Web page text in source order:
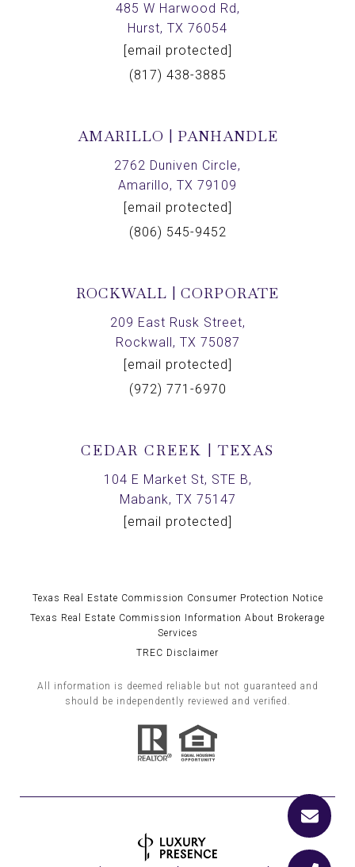
485 W Harwood Rd,
Hurst, TX 76054
[email protected]
(817) 438-3885
AMARILLO | PANHANDLE
2762 Duniven Circle,
Amarillo, TX 79109
[email protected]
(806) 545-9452
ROCKWALL | CORPORATE
209 East Rusk Street,
Rockwall, TX 75087
[email protected]
(972) 771-6970
CEDAR CREEK | TEXAS
104 E Market St, STE B,
Mabank, TX 75147
[email protected]
Texas Real Estate Commission Consumer Protection Notice
Texas Real Estate Commission Information About Brokerage
Services
TREC Disclaimer
All information is deemed reliable but not guaranteed and
should be independently reviewed and verified.